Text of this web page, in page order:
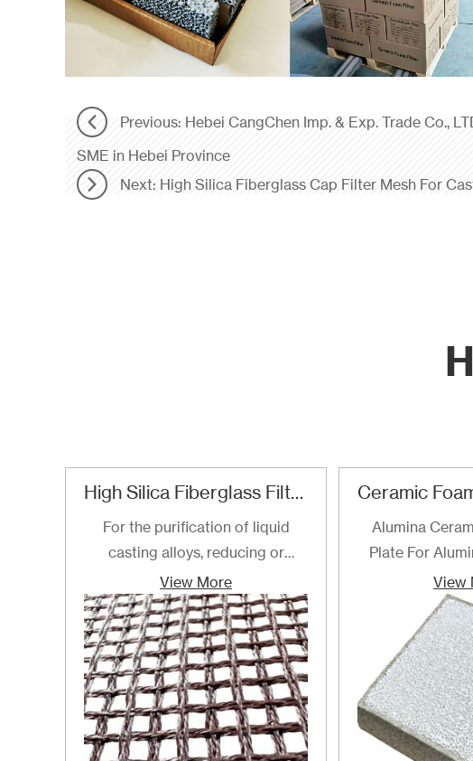
Previous: Hebei CangChen Imp. & Exp. Trade Co.,
SME in Hebei Province
Next: High Silica Fiberglass Cap Filter Mesh For
High Silica Fiberglass Filter Mesh For Steel Iron Copper
For the purification of liquid
casting alloys, reducing or
filtering various non-metallic
inclusions is an important
technical measure to obtain
good quality castings, and the
use of casting filters has become
an important auxiliary material
for purification of liquid casting
alloys.
View More
Alumina
Plate For
View